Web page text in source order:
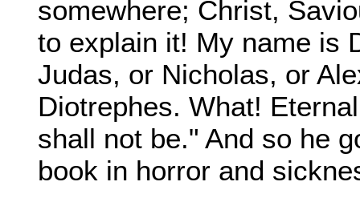
somewhere; Christ,
to explain it! My name is
Judas, or Nicholas, or
Diotrephes. What!
shall not be." And so he
book in horror and